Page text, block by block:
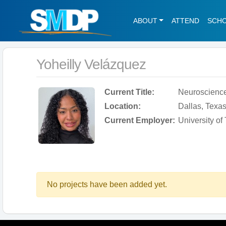
ABOUT ATTEND
Yoheilly Velázquez
Current Title:
Location:
Dallas,
Current Employer: University of
No projects have been added yet.